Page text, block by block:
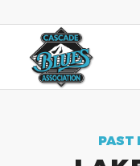
PAST